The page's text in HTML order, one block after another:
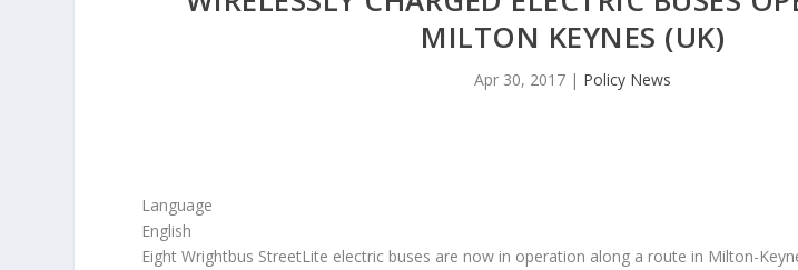
MILTON KEYNES (UK)
Apr 30, 2017 | Policy News
Language
English
Eight Wrightbus StreetLite electric buses are now in operation along a route in Milton-